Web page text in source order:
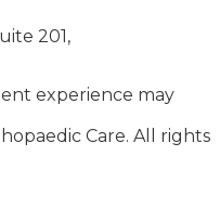
201,
experience may
Care. All rights